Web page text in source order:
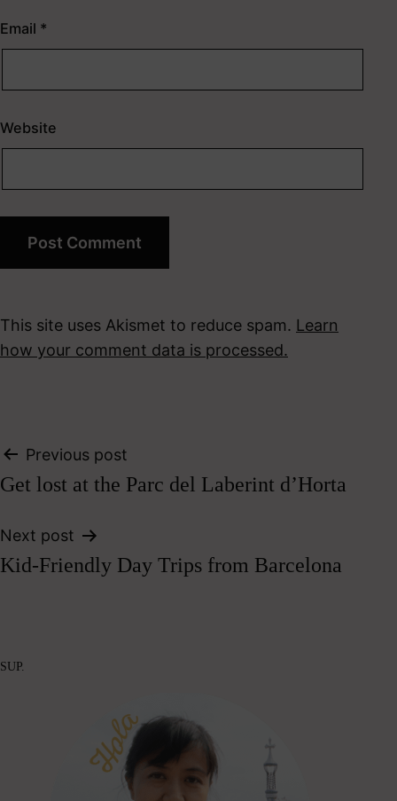
Email *
Website
This site uses Akismet to reduce spam. Learn
how your comment data is processed.
Post
navigation
Previous post
Get lost at the Parc del Laberint d’Horta
Next post
Kid-Friendly Day Trips from Barcelona
SUP.